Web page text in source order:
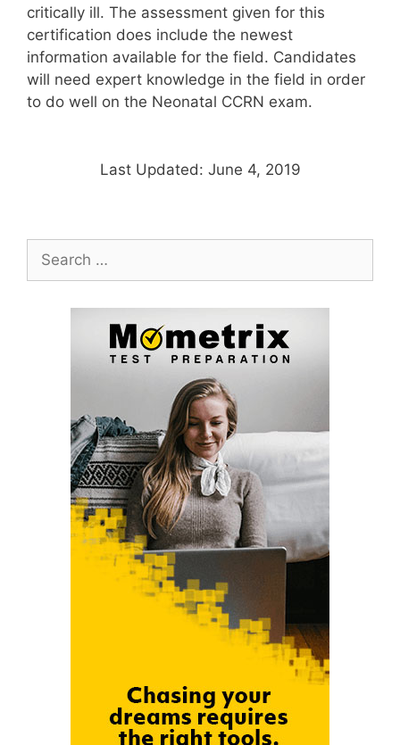
critically ill. The assessment given for this
certification does include the newest
information available for the field. Candidates
will need expert knowledge in the field in order
to do well on the Neonatal CCRN exam.
Last Updated: June 4, 2019
Search
for: